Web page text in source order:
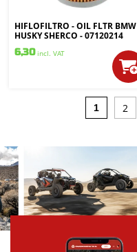
HIFLOFILTRO - OIL FLTR BMW
HUSKY SHERCO - 07120214
6,30 incl. VAT
1 2